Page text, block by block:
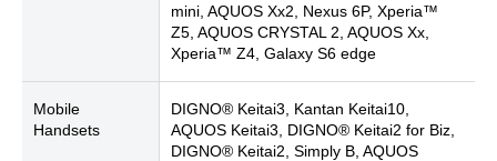
mini, AQUOS Xx2, Nexus 6P, Xperia™
Z5, AQUOS CRYSTAL 2, AQUOS Xx,
Xperia™ Z4, Galaxy S6 edge
Mobile
Handsets
DIGNO® Keitai3, Kantan Keitai10,
AQUOS Keitai3, DIGNO® Keitai2 for Biz,
DIGNO® Keitai2, Simply B, AQUOS